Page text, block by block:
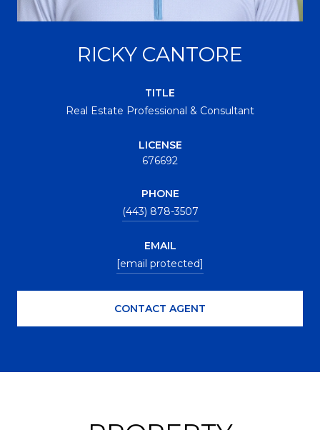
RICKY CANTORE
TITLE
Real Estate Professional & Consultant
LICENSE
676692
PHONE
(443) 878-3507
EMAIL
[email protected]
CONTACT AGENT